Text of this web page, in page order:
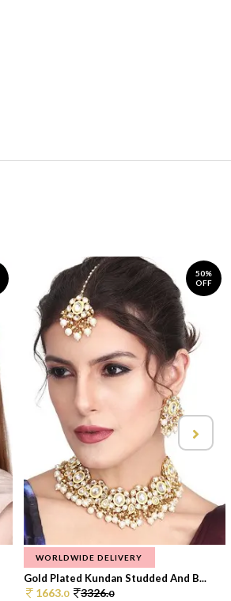
50%
OFF
WORLDWIDE DELIVERY
Gold Plated Kundan Studded And B...
1663.0 3326.0